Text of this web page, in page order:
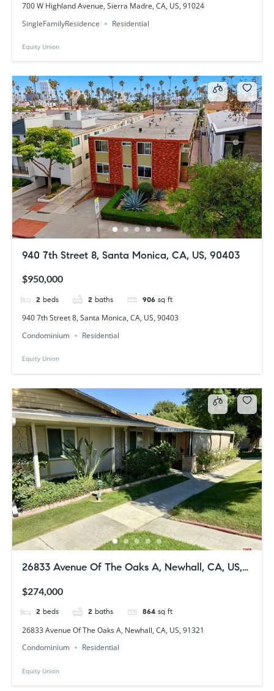
700 W Highland Avenue, Sierra Madre, CA, US, 91024
SingleFamilyResidence
Residential
Equity Union
940 7th Street 8, Santa Monica, CA, US, 90403
$950,000
2 beds 2 baths 906 sq ft
940 7th Street 8, Santa Monica, CA, US, 90403
Condominium
Residential
Equity Union
26833 Avenue Of The Oaks A, Newhall, CA, US,
$274,000
2 beds 2 baths 864 sq ft
26833 Avenue Of The Oaks A, Newhall, CA, US, 91321
Condominium
Residential
Equity Union